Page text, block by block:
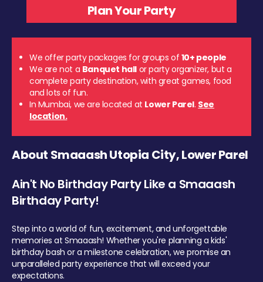
We offer party packages for groups of 10+ people
We are not a Banquet hall or party organizer, but a
complete party destination, with great games, food
and lots of fun.
In Mumbai, we are located at Lower Parel. See
location.
About Smaaash Utopia City, Lower Parel
Ain't No Birthday Party Like a Smaaash
Birthday Party!
Step into a world of fun, excitement, and unforgettable
memories at Smaaash! Whether you're planning a kids'
birthday bash or a milestone celebration, we promise an
unparalleled party experience that will exceed your
expectations.